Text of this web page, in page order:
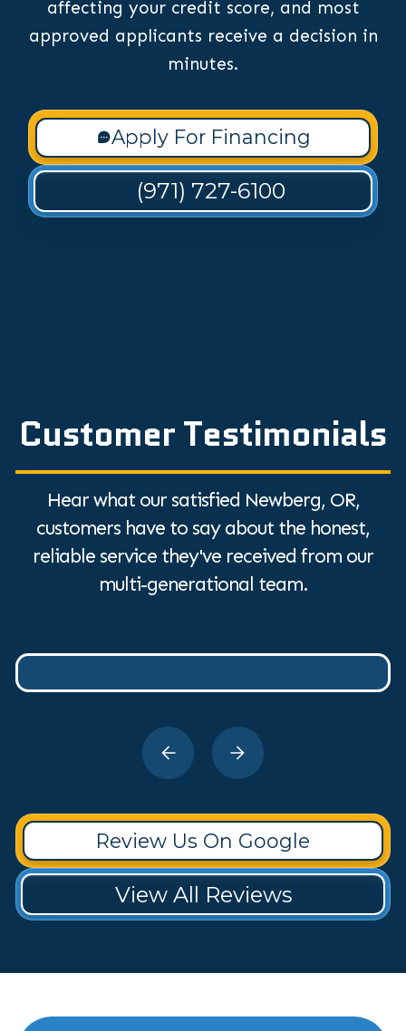
affecting your credit score, and most
approved applicants receive a decision in
minutes.
Apply For Financing
(971) 727-6100
Customer Testimonials
Hear what our satisfied Newberg, OR,
customers have to say about the honest,
reliable service they've received from our
multi-generational team.
Review Us On Google
View All Reviews